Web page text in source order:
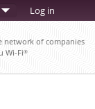
Log in
network of companies
Wi-Fi®